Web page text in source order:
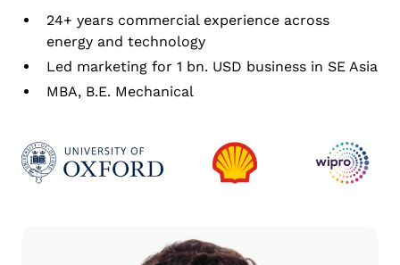
24+ years commercial experience across
energy and technology
Led marketing for 1 bn. USD business in SE Asia
MBA, B.E. Mechanical